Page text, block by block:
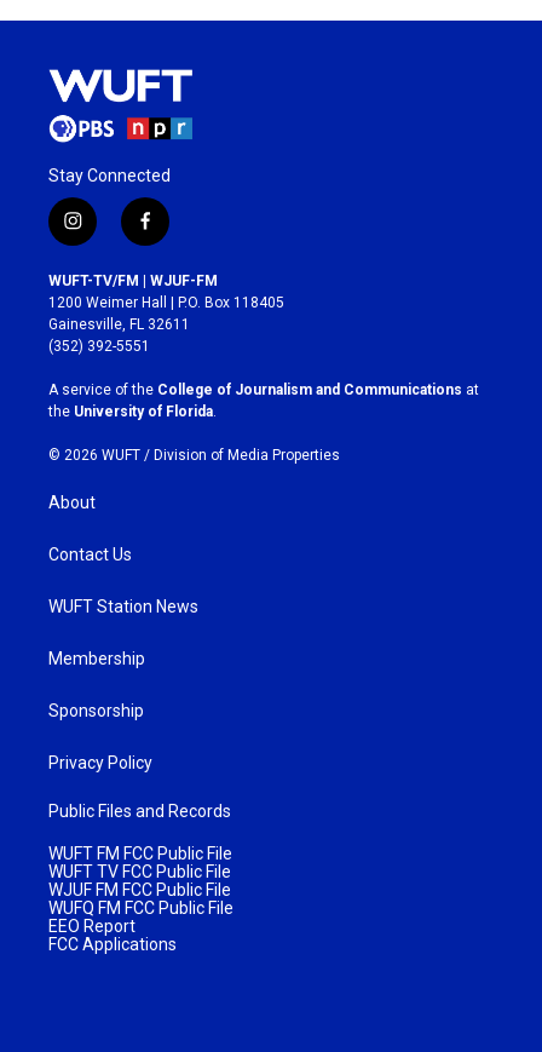
Stay Connected
i
n
s
t
a
g
r
a
m
f
a
c
e
b
o
k
WUFT-TV/FM | WJUF-FM
1200 Weimer Hall | P.O. Box 118405
Gainesville, FL 32611
(352) 392-5551
A service of the College of Journalism and Communications at
the University of Florida
© 2026 WUFT / Division of Media Properties
About
Contact Us
WUFT Station News
Membership
Sponsorship
Privacy Policy
Public Files and Records
WUFT FM FCC Public File
WUFT TV FCC Public File
WJUF FM FCC Public File
WUFQ FM FCC Public File
EEO Report
FCC Applications